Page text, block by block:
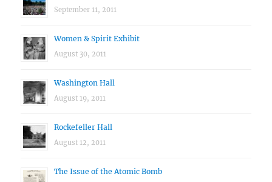
September 11, 2011
Women & Spirit Exhibit
August 30, 2011
Washington Hall
August 19, 2011
Rockefeller Hall
August 12, 2011
The Issue of the Atomic Bomb